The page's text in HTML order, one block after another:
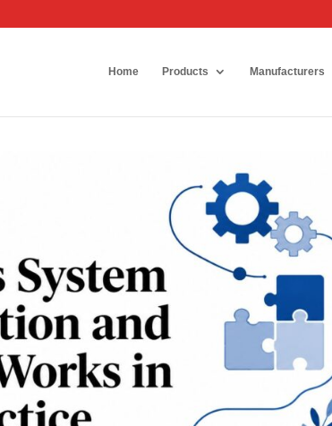
Home Products Manufacturers